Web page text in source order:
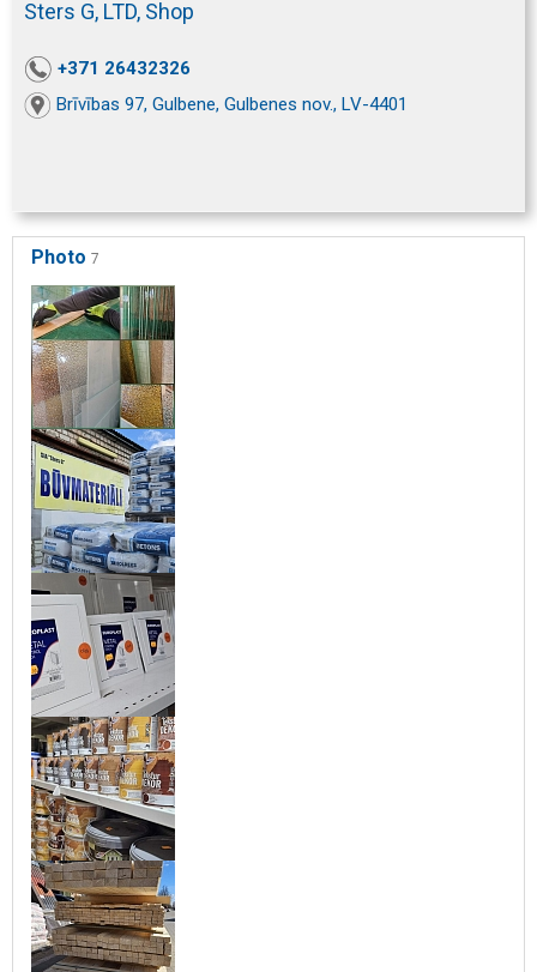
Sters G, LTD, Shop
+371 26432326
Brīvības 97, Gulbene, Gulbenes nov., LV-4401
Photo 7